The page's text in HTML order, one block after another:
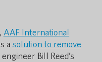
AAF International
a solution to remove
Bill Reed’s